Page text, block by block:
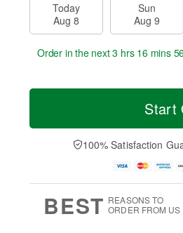
Today
Aug 8
Sun
Aug 9
Order in the next3 hrs 16 mins
Start
100% Satisfaction
BEST REASONS TO
ORDER FROM US